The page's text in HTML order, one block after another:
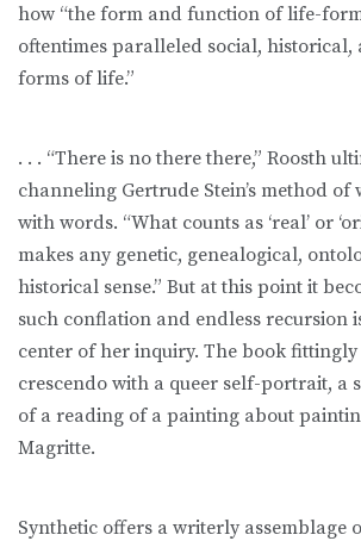
how “the form and function of life-
oftentimes paralleled social,
forms of life.”
. . . “There is no there there,” Roosth
channeling Gertrude Stein’s method
with words. “What counts as ‘real’ or
makes any genetic, genealogical,
historical sense.” But at this point it
such conflation and endless recursion
center of her inquiry. The book fittingly
crescendo with a queer self-portrait, a
of a reading of a painting about
Magritte.
Synthetic offers a writerly assemblage